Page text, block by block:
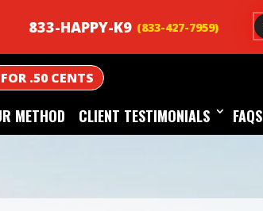
833-HAPPY-K9
.50 CENTS
METHOD CLIENT TESTIMONIALS FAQS